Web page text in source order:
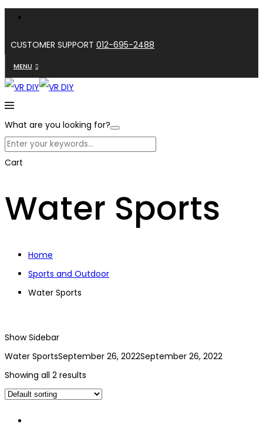
CUSTOMER SUPPORT 012-695-2488
MENU
What are you looking for?
Cart
Water Sports
Home
Sports and Outdoor
Water Sports
Show Sidebar
Water SportsSeptember 26, 2022September 26, 2022
Showing all 2 results